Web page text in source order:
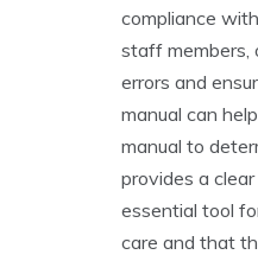
compliance
staff members,
errors and
manual can
manual to
provides a
essential tool
care and that